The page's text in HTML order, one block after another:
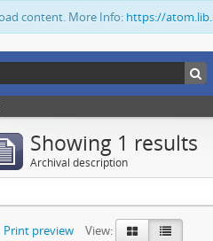
content. More Info: https://
Showing 1 results
Archival description
Print preview View: